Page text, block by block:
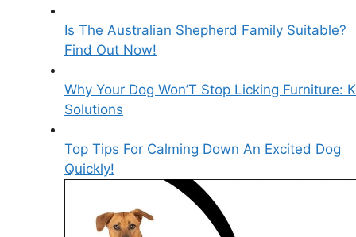
Is The Australian Shepherd Family Suitable?
Find Out Now!
Why Your Dog Won’T Stop Licking Furniture:
Solutions
Top Tips For Calming Down An Excited Dog
Quickly!